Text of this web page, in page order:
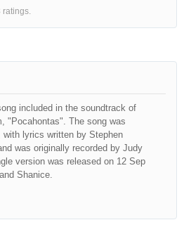
ratings.
included in the soundtrack of
"Pocahontas". The song was
lyrics written by Stephen
was originally recorded by Judy
version was released on 12 Sep
Shanice.